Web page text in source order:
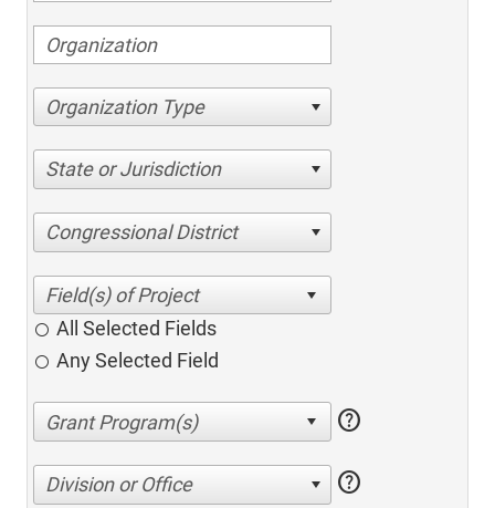
Organization Type
State or Jurisdiction
Congressional District
All Selected Fields
Any Selected Field
help
Division or Office help